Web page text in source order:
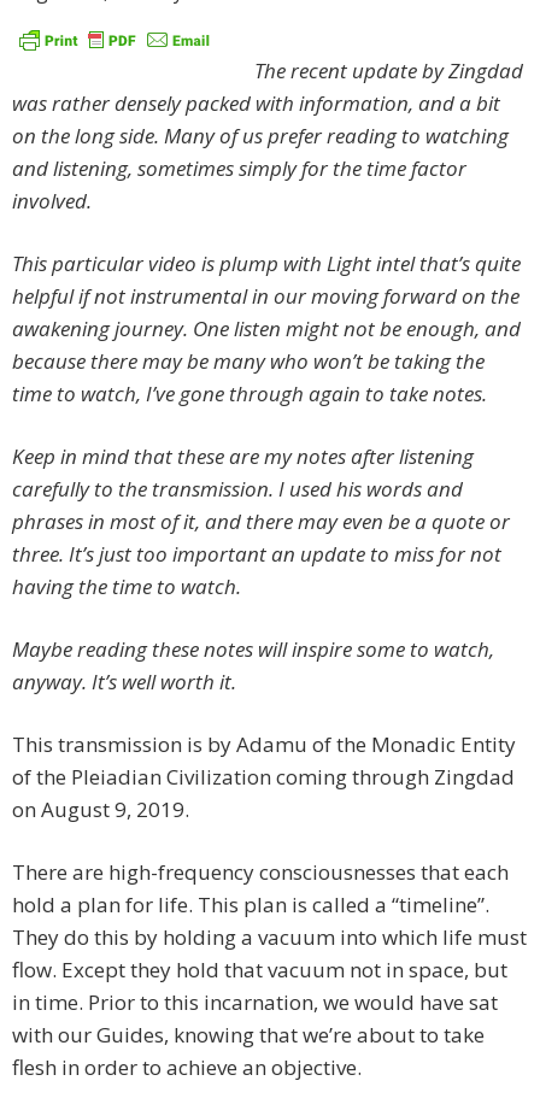
The recent update by Zingdad
was rather densely packed with information, and a bit
on the long side. Many of us prefer reading to watching
and listening, sometimes simply for the time factor
involved.
This particular video is plump with Light intel that’s quite
helpful if not instrumental in our moving forward on the
awakening journey. One listen might not be enough, and
because there may be many who won’t be taking the
time to watch, I’ve gone through again to take notes.
Keep in mind that these are my notes after listening
carefully to the transmission. I used his words and
phrases in most of it, and there may even be a quote or
three. It’s just too important an update to miss for not
having the time to watch.
Maybe reading these notes will inspire some to watch,
anyway. It’s well worth it.
This transmission is by Adamu of the Monadic Entity
of the Pleiadian Civilization coming through Zingdad
on August 9, 2019.
There are high-frequency consciousnesses that each
hold a plan for life. This plan is called a “timeline”.
They do this by holding a vacuum into which life must
flow. Except they hold that vacuum not in space, but
in time. Prior to this incarnation, we would have sat
with our Guides, knowing that we’re about to take
flesh in order to achieve an objective.